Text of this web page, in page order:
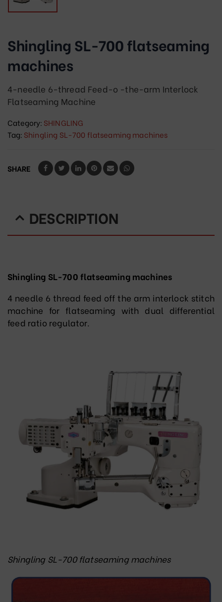
Shingling SL-700 flatseaming
machines
4-needle 6-thread Feed-o -the-arm Interlock
Flatseaming Machine
Category: SHINGLING
Tag: Shingling SL-700 flatseaming machines
SHARE
DESCRIPTION
Shingling SL-700 flatseaming machines
4 needle 6 thread feed off the arm interlock stitch
machine for flatseaming with dual differential
feed ratio regulator.
Shingling SL-700 flatseaming machines